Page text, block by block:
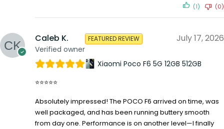
(1) (0)
Caleb K.
Verified owner
FEATURED REVIEW July 17, 2026
Xiaomi Poco F6 5G 12GB 512GB
⭐⭐⭐⭐⭐
Absolutely impressed! The POCO F6 arrived on time, was
well packaged, and has been running buttery smooth
from day one. Performance is on another level—I finally